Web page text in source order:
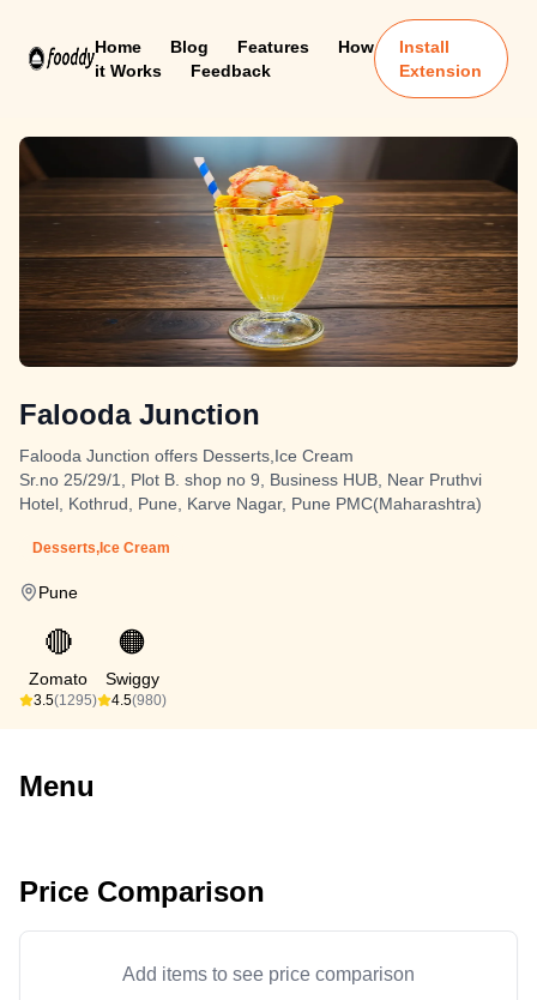
Home Blog Features
How
it Works
Feedback
Install
Extension
Falooda Junction
Falooda Junction offers Desserts,Ice Cream
Sr.no 25/29/1, Plot B. shop no 9, Business HUB, Near Pruthvi
Hotel, Kothrud, Pune, Karve Nagar, Pune PMC(Maharashtra)
Desserts,Ice Cream
Pune
🔴
Zomato
3.5(1295)
🟠
Swiggy
4.5(980)
Menu
Price Comparison
Add items to see price comparison